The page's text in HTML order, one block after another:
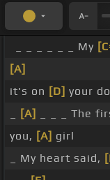
_ _ _ _ _ _ My
[A]
it's on [D] your
[A] _ _ _ The
you, [A] girl
_ My heart said,